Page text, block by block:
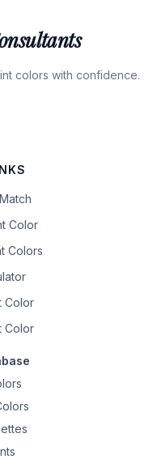
colors with confidence.
Color
Colors
Color
Color